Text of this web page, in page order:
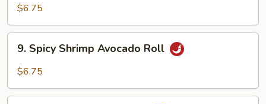
Avocado
Roll
$6.75
Spicy
Shrimp
Roll
9. Spicy Shrimp Avocado Roll
$6.75